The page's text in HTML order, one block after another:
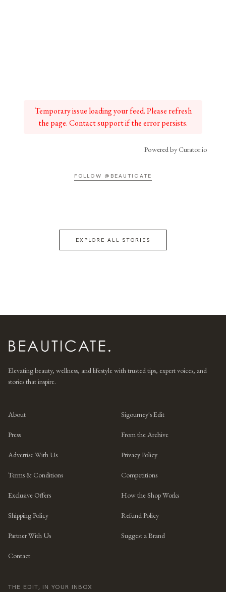
Temporary issue loading your feed. Please refresh
the page. Contact support if the error persists.
Powered by Curator.io
FOLLOW @BEAUTICATE
EXPLORE ALL STORIES
Elevating beauty, wellness, and lifestyle with trusted tips, expert voices, and
stories that inspire.
About Sigourney's Edit
Press From the Archive
Advertise With Us Privacy Policy
Terms & Conditions Competitions
Exclusive Offers How the Shop Works
Shipping Policy Refund Policy
Partner With Us Suggest a Brand
Contact
THE EDIT, IN YOUR INBOX